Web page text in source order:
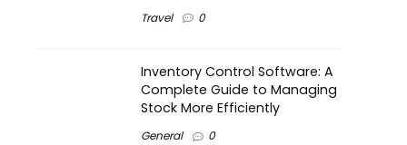
Travel 0
Inventory Control Software: A
Complete Guide to Managing
Stock More Efficiently
General 0